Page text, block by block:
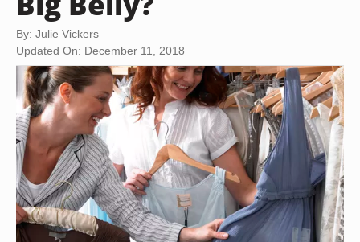
By: Julie Vickers
Updated On: December 11, 2018